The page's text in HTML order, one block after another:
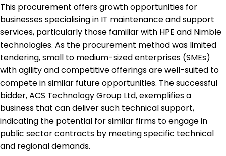
This procurement offers growth opportunities for
businesses specialising in IT maintenance and support
services, particularly those familiar with HPE and Nimble
technologies. As the procurement method was limited
tendering, small to medium-sized enterprises (SMEs)
with agility and competitive offerings are well-suited to
compete in similar future opportunities. The successful
bidder, ACS Technology Group Ltd, exemplifies a
business that can deliver such technical support,
indicating the potential for similar firms to engage in
public sector contracts by meeting specific technical
and regional demands.